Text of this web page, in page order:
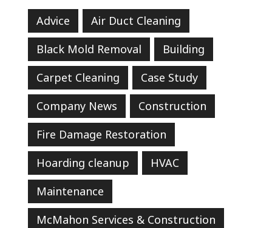
Advice
Air Duct Cleaning
Black Mold Removal
Building
Carpet Cleaning
Case Study
Company News
Construction
Fire Damage Restoration
Hoarding cleanup
HVAC
Maintenance
McMahon Services & Construction